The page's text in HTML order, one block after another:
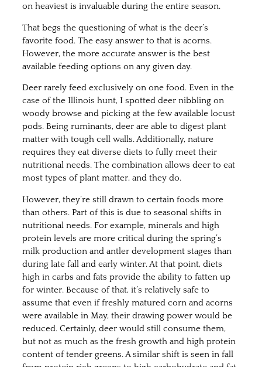
on heaviest is invaluable during the entire season.
That begs the questioning of what is the deer’s
favorite food. The easy answer to that is acorns.
However, the more accurate answer is the best
available feeding options on any given day.
Deer rarely feed exclusively on one food. Even in the
case of the Illinois hunt, I spotted deer nibbling on
woody browse and picking at the few available locust
pods. Being ruminants, deer are able to digest plant
matter with tough cell walls. Additionally, nature
requires they eat diverse diets to fully meet their
nutritional needs. The combination allows deer to eat
most types of plant matter, and they do.
However, they’re still drawn to certain foods more
than others. Part of this is due to seasonal shifts in
nutritional needs. For example, minerals and high
protein levels are more critical during the spring’s
milk production and antler development stages than
during late fall and early winter. At that point, diets
high in carbs and fats provide the ability to fatten up
for winter. Because of that, it’s relatively safe to
assume that even if freshly matured corn and acorns
were available in May, their drawing power would be
reduced. Certainly, deer would still consume them,
but not as much as the fresh growth and high protein
content of tender greens. A similar shift is seen in fall